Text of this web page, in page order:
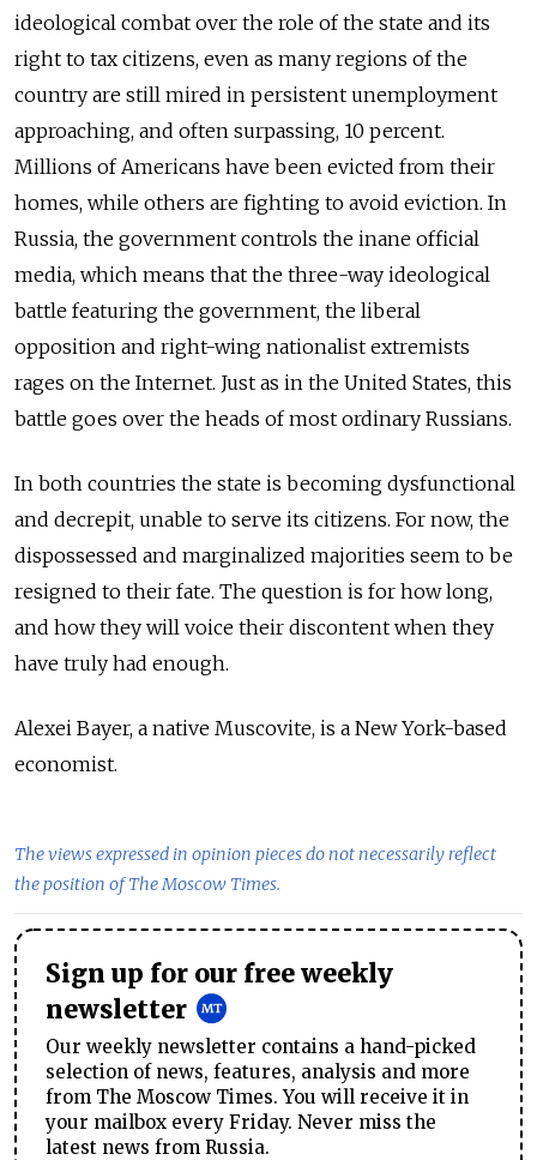
ideological combat over the role of the state and its
right to tax citizens, even as many regions of the
country are still mired in persistent unemployment
approaching, and often surpassing, 10 percent.
Millions of Americans have been evicted from their
homes, while others are fighting to avoid eviction. In
Russia, the government controls the inane official
media, which means that the three-way ideological
battle featuring the government, the liberal
opposition and right-wing nationalist extremists
rages on the Internet. Just as in the United States, this
battle goes over the heads of most ordinary Russians.
In both countries the state is becoming dysfunctional
and decrepit, unable to serve its citizens. For now, the
dispossessed and marginalized majorities seem to be
resigned to their fate. The question is for how long,
and how they will voice their discontent when they
have truly had enough.
Alexei Bayer, a native Muscovite, is a New York-based
economist.
The views expressed in opinion pieces do not necessarily reflect
the position of The Moscow Times.
Sign up for our free weekly
newsletter
Our weekly newsletter contains a hand-picked
selection of news, features, analysis and more
from The Moscow Times. You will receive it in
your mailbox every Friday. Never miss the
latest news from Russia.